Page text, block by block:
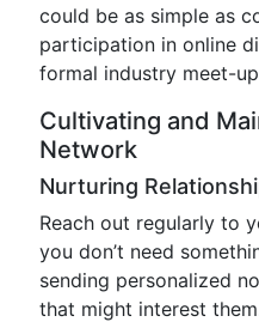
could be as simple as
participation in online
formal industry meet-
Cultivating and
Network
Nurturing
Reach out regularly to
you don’t need
sending personalized
that might interest